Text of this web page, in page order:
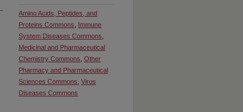
Amino Acids, Peptides, and
Proteins Commons
Immune
System Diseases Commons
Medicinal and Pharmaceutical
Chemistry Commons Other
Pharmacy and Pharmaceutical
Sciences Commons Virus
Diseases Commons